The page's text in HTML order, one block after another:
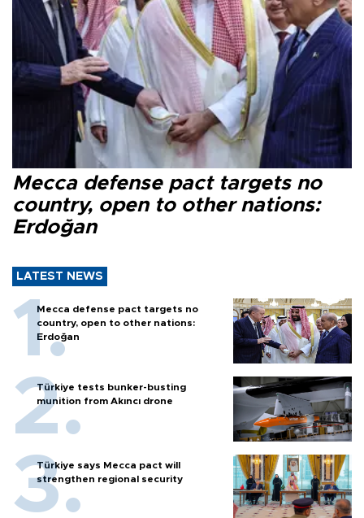
Mecca defense pact targets no
country, open to other nations:
Erdoğan
LATEST NEWS
Mecca defense pact targets no
country, open to other nations:
Erdoğan
Türkiye tests bunker-busting
munition from Akıncı drone
Türkiye says Mecca pact will
strengthen regional security